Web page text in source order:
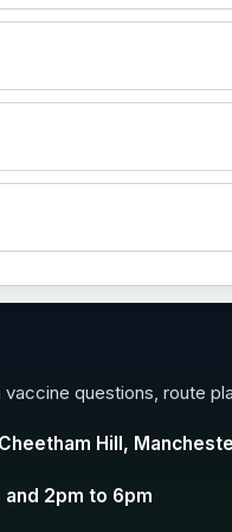
questions, route
Hill,
and 2pm to 6pm